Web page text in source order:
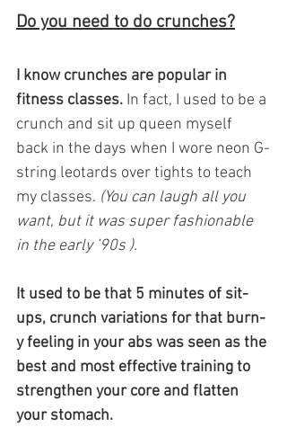
Do you need to do crunches?
I know crunches are popular in
fitness classes. In fact, I used to be a
crunch and sit up queen myself
back in the days when I wore neon G-
string leotards over tights to teach
my classes. (You can laugh all you
want, but it was super fashionable
in the early ’90s ).
It used to be that 5 minutes of sit-
ups, crunch variations for that burn-
y feeling in your abs was seen as the
best and most effective training to
strengthen your core and flatten
your stomach.